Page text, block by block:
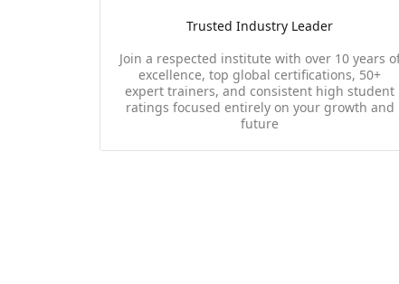
Trusted Industry Leader
Join a respected institute with over 10 years
excellence, top global certifications, 50+
expert trainers, and consistent high student
ratings focused entirely on your growth and
future